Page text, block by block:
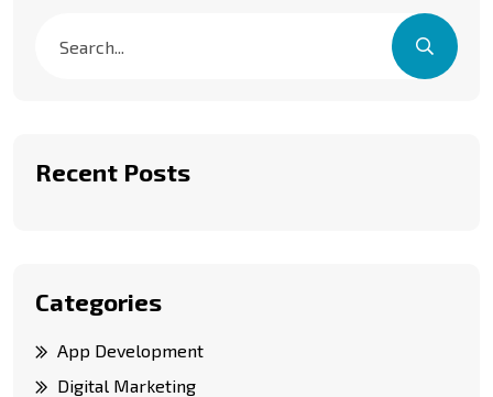
Recent Posts
Categories
App Development
Digital Marketing